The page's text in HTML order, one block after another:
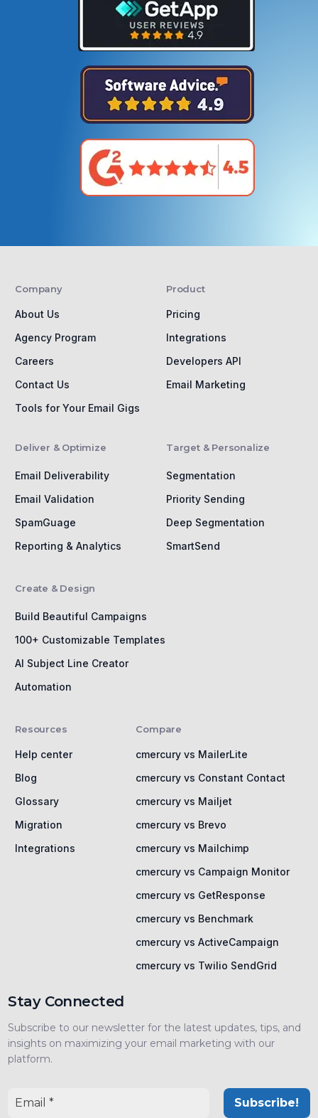
Company
About Us
Agency Program
Careers
Contact Us
Tools for Your Email Gigs
Product
Pricing
Integrations
Developers API
Email Marketing
Deliver & Optimize
Email Deliverability
Email Validation
SpamGuage
Reporting & Analytics
Target & Personalize
Segmentation
Priority Sending
Deep Segmentation
SmartSend
Create & Design
Build Beautiful Campaigns
100+ Customizable Templates
AI Subject Line Creator
Automation
Resources
Help center
Blog
Glossary
Migration
Integrations
Compare
cmercury vs MailerLite
cmercury vs Constant Contact
cmercury vs Mailjet
cmercury vs Brevo
cmercury vs Mailchimp
cmercury vs Campaign Monitor
cmercury vs GetResponse
cmercury vs Benchmark
cmercury vs ActiveCampaign
cmercury vs Twilio SendGrid
Stay Connected
Subscribe to our newsletter for the latest updates, tips, and
insights on maximizing your email marketing with our
platform.